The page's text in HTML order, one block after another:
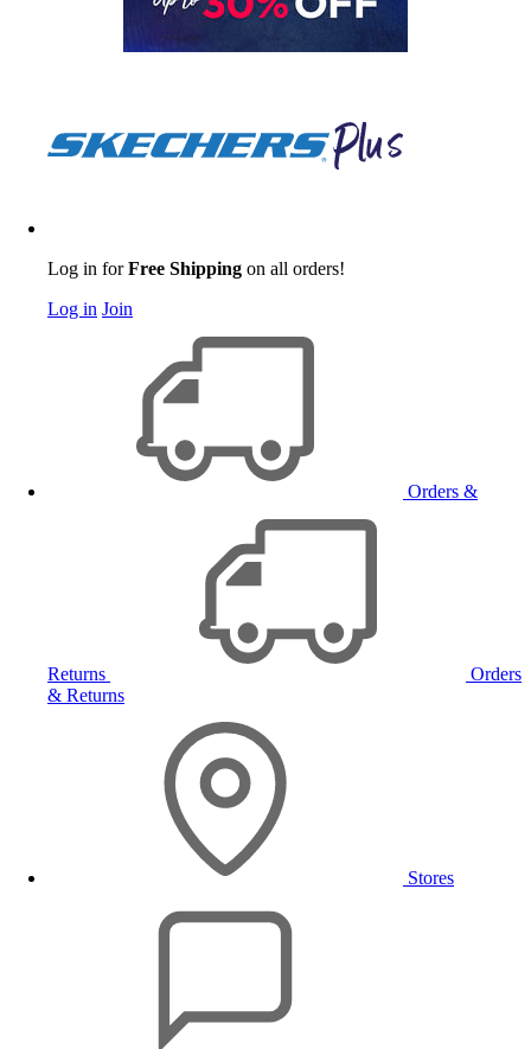
Log in forFree Shipping on all orders!
Log in Join
Orders &
Returns
Orders
& Returns
Stores